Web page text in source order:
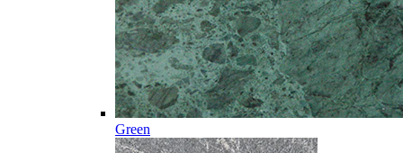
Green